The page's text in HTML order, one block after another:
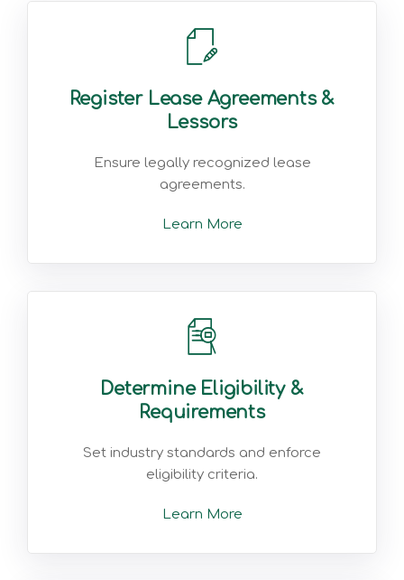
Register Lease Agreements &
Lessors
Ensure legally recognized lease
agreements.
Learn More
Determine Eligibility &
Requirements
Set industry standards and enforce
eligibility criteria.
Learn More